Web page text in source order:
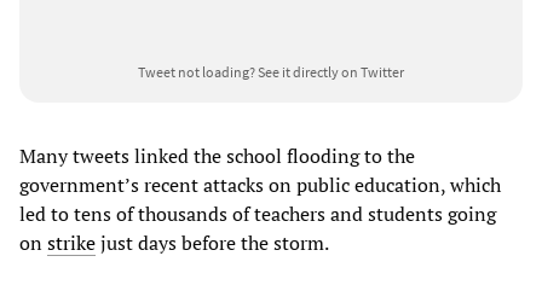
Tweet not loading?See it directly on Twitter
Many tweets linked the school flooding to the
government’s recent attacks on public education, which
led to tens of thousands of teachers and students going
onstrikejust days before the storm.